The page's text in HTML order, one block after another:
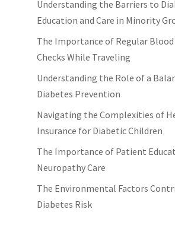
Understanding the Barriers to
Education and Care in Minority
The Importance of Regular Blood
Checks While Traveling
Understanding the Role of a
Diabetes Prevention
Navigating the Complexities of
Insurance for Diabetic Children
The Importance of Patient
Neuropathy Care
The Environmental Factors
Diabetes Risk